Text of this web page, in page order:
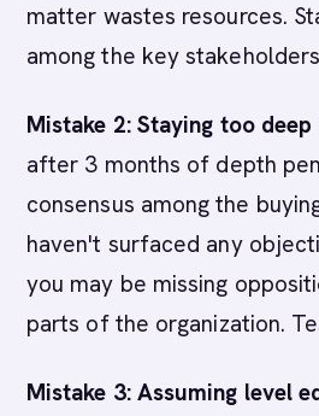
matter wastes resources.
among the key
Mistake 2: Staying too
after 3 months of depth
consensus among the
haven't surfaced any
you may be missing
parts of the organization.
Mistake 3: Assuming level